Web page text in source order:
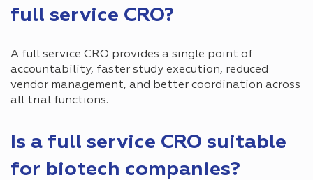
full service CRO?
A full service CRO provides a single point of
accountability, faster study execution, reduced
vendor management, and better coordination across
all trial functions.
Is a full service CRO suitable
for biotech companies?